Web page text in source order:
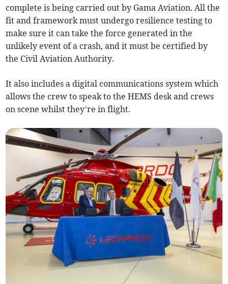
complete is being carried out by Gama Aviation. All the
fit and framework must undergo resilience testing to
make sure it can take the force generated in the
unlikely event of a crash, and it must be certified by
the Civil Aviation Authority.
It also includes a digital communications system which
allows the crew to speak to the HEMS desk and crews
on scene whilst they’re in flight.